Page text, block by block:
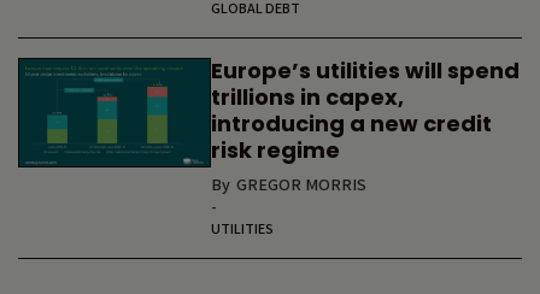
GLOBAL DEBT
Europe’s utilities will spend
trillions in capex,
introducing a new credit
risk regime
By GREGOR MORRIS
-
UTILITIES